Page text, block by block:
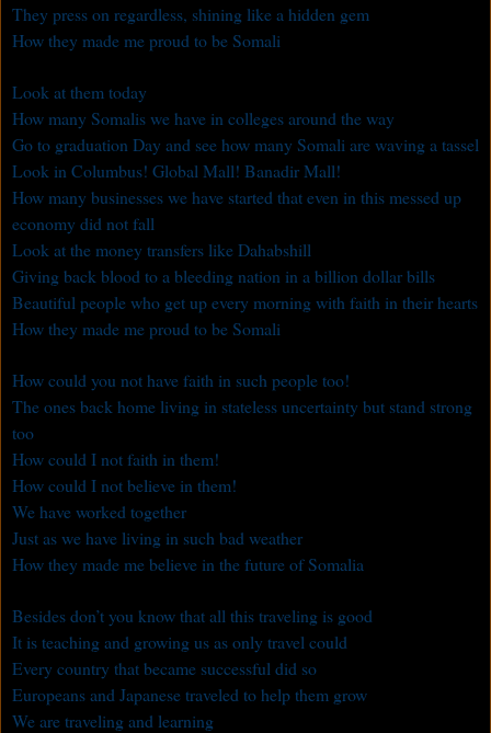
They press on regardless, shining like a hidden gem
How they made me proud to be Somali
Look at them today
How many Somalis we have in colleges around the way
Go to graduation Day and see how many Somali are waving a tassel
Look in Columbus! Global Mall! Banadir Mall!
How many businesses we have started that even in this messed up
economy did not fall
Look at the money transfers like Dahabshill
Giving back blood to a bleeding nation in a billion dollar bills
Beautiful people who get up every morning with faith in their hearts
How they made me proud to be Somali
How could you not have faith in such people too!
The ones back home living in stateless uncertainty but stand strong
too
How could I not faith in them!
How could I not believe in them!
We have worked together
Just as we have living in such bad weather
How they made me believe in the future of Somalia
Besides don’t you know that all this traveling is good
It is teaching and growing us as only travel could
Every country that became successful did so
Europeans and Japanese traveled to help them grow
We are traveling and learning